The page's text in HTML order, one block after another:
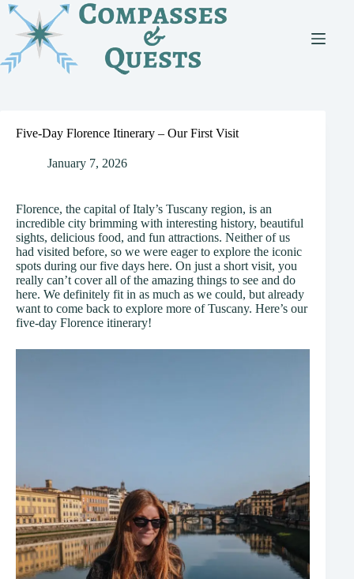
Skip
content
Five-Day Florence Itinerary – Our First Visit
January 7, 2026
Florence, the capital of Italy’s Tuscany region, is an
incredible city brimming with interesting history, beautiful
sights, delicious food, and fun attractions. Neither of us
had visited before, so we were eager to explore the iconic
spots during our five days here. On just a short visit, you
really can’t cover all of the amazing things to see and do
here. We definitely fit in as much as we could, but already
want to come back to explore more of Tuscany. Here’s our
five-day Florence itinerary!